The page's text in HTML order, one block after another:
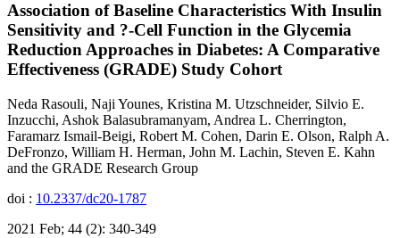
Association of Baseline Characteristics With Insulin
Sensitivity and ?-Cell Function in the Glycemia
Reduction Approaches in Diabetes: A Comparative
Effectiveness (GRADE) Study Cohort
Neda Rasouli, Naji Younes, Kristina M. Utzschneider, Silvio E.
Inzucchi, Ashok Balasubramanyam, Andrea L. Cherrington,
Faramarz Ismail-Beigi, Robert M. Cohen, Darin E. Olson, Ralph A.
DeFronzo, William H. Herman, John M. Lachin, Steven E. Kahn
and the GRADE Research Group
doi : 10.2337/dc20-1787
2021 Feb; 44 (2): 340-349